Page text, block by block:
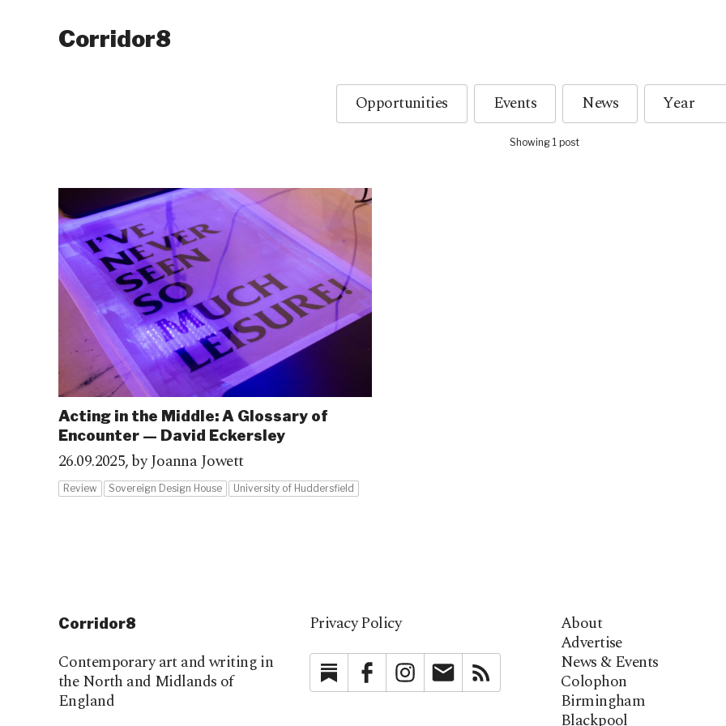
Corridor8
Opportunities Events News
Showing 1 post
Acting in the Middle: A Glossary of
Encounter — David Eckersley
26.09.2025,by Joanna Jowett
Review Sovereign Design House University of Huddersfield
Corridor8
Contemporary art and writing in
the North and Midlands of
England
Privacy Policy
SubstackFacebookInstagramNewsletter
About
Advertise
News & Events
Colophon
Birmingham
Blackpool